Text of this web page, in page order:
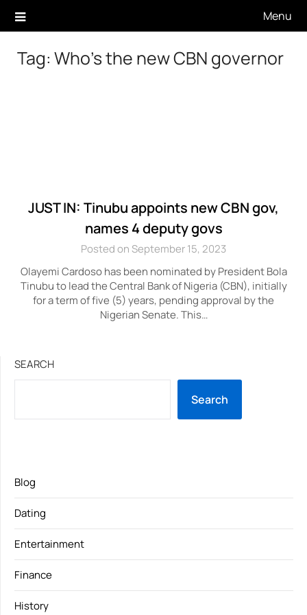
Menu
Tag: Who’s the new CBN governor
JUST IN: Tinubu appoints new CBN gov,
names 4 deputy govs
Posted on September 15, 2023
Olayemi Cardoso has been nominated by President Bola
Tinubu to lead the Central Bank of Nigeria (CBN), initially
for a term of five (5) years, pending approval by the
Nigerian Senate. This…
SEARCH
Search
Blog
Dating
Entertainment
Finance
History